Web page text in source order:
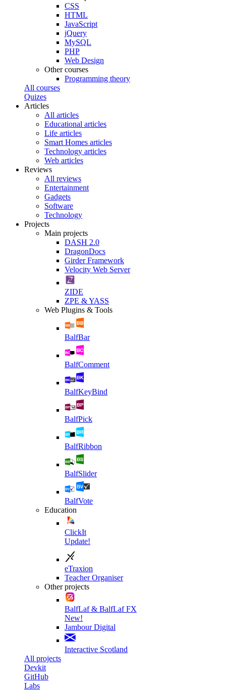
CSS
HTML
JavaScript
jQuery
MySQL
PHP
Web Design
Other courses
Programming theory
All courses
Quizes
Articles
All articles
Educational articles
Life articles
Smart Homes articles
Technology articles
Web articles
Reviews
All reviews
Entertainment
Gadgets
Software
Technology
Projects
Main projects
DASH 2.0
DragonDocs
Girder Framework
Velocity Web Server
ZIDE
ZPE & YASS
Web Plugins & Tools
BalfBar
BalfComment
BalfKeyBind
BalfPick
BalfRibbon
BalfSlider
BalfVote
Education
ClickIt
Update!
eTraxion
Teacher Organiser
Other projects
BalfLaf & BalfLaf FX
New!
Jambour Digital
Interactive Scotland
All projects
Devkit
GitHub
Labs